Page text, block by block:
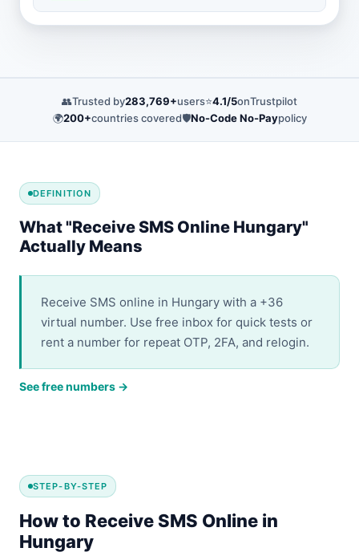
👥Trusted by283,769+users⭐4.1/5onTrustpilot
🌍200+countries covered🛡️No-Code No-Paypolicy
DEFINITION
What "Receive SMS Online Hungary"
Actually Means
Receive SMS online in Hungary with a +36
virtual number. Use free inbox for quick tests or
rent a number for repeat OTP, 2FA, and relogin.
See free numbers →
STEP-BY-STEP
How to Receive SMS Online in
Hungary